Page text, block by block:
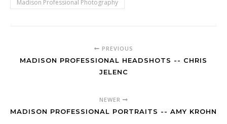
Madison Professional Photography
PREVIOUS
MADISON PROFESSIONAL HEADSHOTS -- CHRIS
JELENC
NEWER
MADISON PROFESSIONAL PORTRAITS -- AMY KROHN